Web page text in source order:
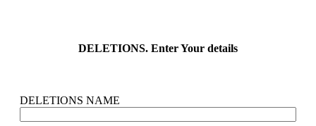
DELETIONS. Enter Your details
DELETIONS NAME